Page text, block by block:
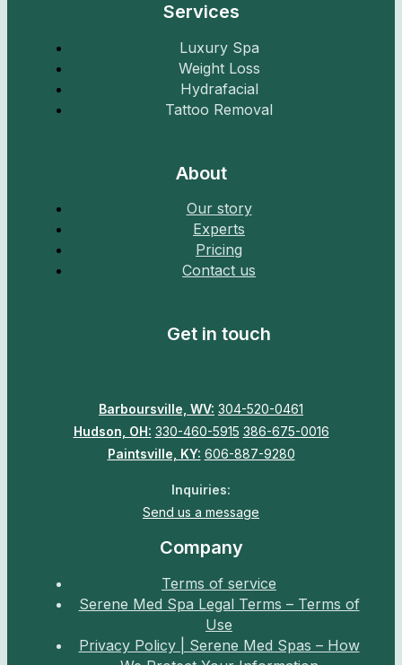
Services
Luxury Spa
Weight Loss
Hydrafacial
Tattoo Removal
About
Our story
Experts
Pricing
Contact us
Get in touch
Barboursville, WV: 304-520-0461
Hudson, OH: 330-460-5915 386-675-0016
Paintsville, KY: 606-887-9280
Inquiries:
Send us a message
Company
Terms of service
Serene Med Spa Legal Terms – Terms of
Use
Privacy Policy | Serene Med Spas – How